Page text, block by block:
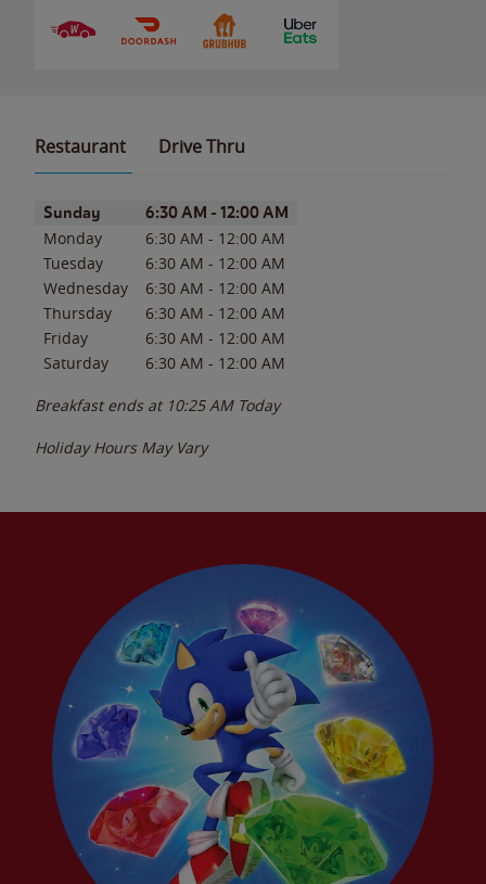
Restaurant Drive Thru
Day of the WeekHours
Sunday 6:30 AM - 12:00 AM
Monday 6:30 AM - 12:00 AM
Tuesday
6:30 AM - 12:00 AM
Wednesday
6:30 AM - 12:00 AM
Thursday
6:30 AM - 12:00 AM
Friday
6:30 AM - 12:00 AM
Saturday
6:30 AM - 12:00 AM
Breakfast ends at 10:25 AM Today
Holiday Hours May Vary